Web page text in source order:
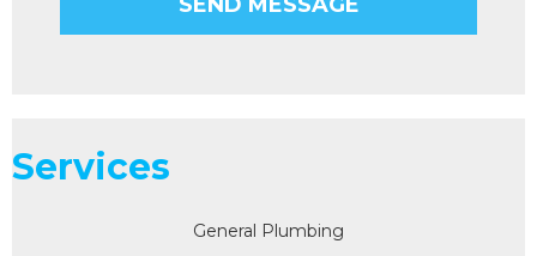
Services
General Plumbing